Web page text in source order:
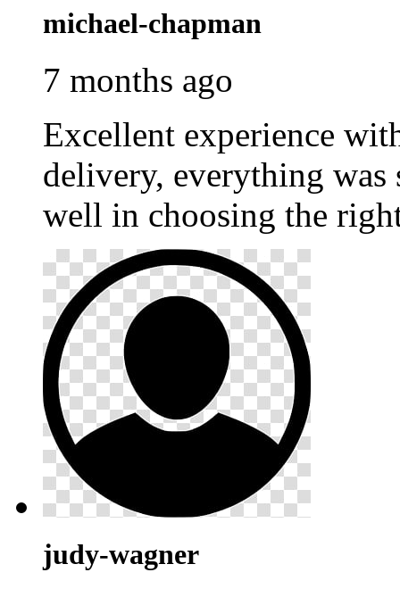
michael-chapman
7 months ago
Excellent experience
delivery, everything was
well in choosing the
judy-wagner